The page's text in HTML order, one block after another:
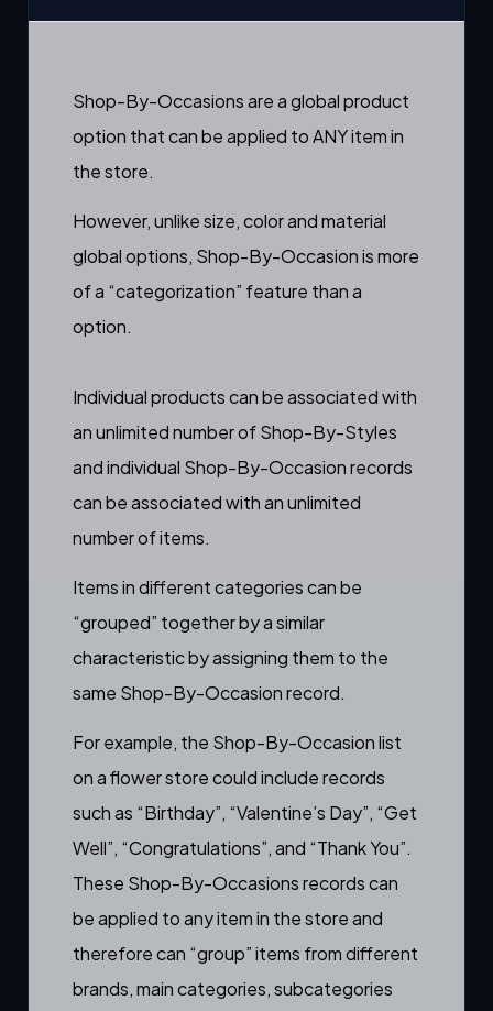
Shop-By-Occasions are aglobal product
option that can be applied to ANY item in
the store.
However, unlikesize,colorandmaterial
global options, Shop-By-Occasion is more
of a “categorization” feature than a
option.
Individual products can be associated with
an unlimited number of Shop-By-Styles
and individual Shop-By-Occasion records
can be associated with an unlimited
number of items.
Items in different categories can be
“grouped” together by a similar
characteristic by assigning them to the
same Shop-By-Occasion record.
For example, the Shop-By-Occasion list
on a flower store could include records
such as “Birthday”, “Valentine’s Day”, “Get
Well”, “Congratulations”, and “Thank You”.
These Shop-By-Occasions records can
be applied to any item in the store and
therefore can “group” items from different
brands,main categories,subcategories